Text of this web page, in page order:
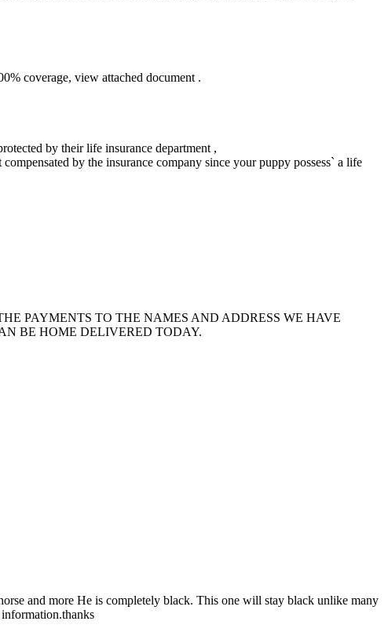
coverage, view attached document .
by their life insurance department ,
by the insurance company since your puppy possess` a life
PAYMENTS TO THE NAMES AND ADDRESS WE HAVE
BE HOME DELIVERED TODAY.
and more He is completely black. This one will stay black unlike many